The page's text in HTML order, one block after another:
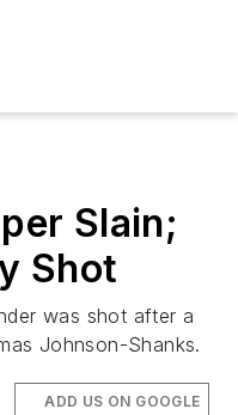
Slain;
Shot
was shot after a
Johnson-Shanks.
ADD US ON GOOGLE